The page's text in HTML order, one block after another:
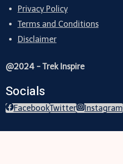
Privacy Policy
Terms and Conditions
Disclaimer
@2024 - Trek Inspire
Socials
FacebookTwitter Instagram